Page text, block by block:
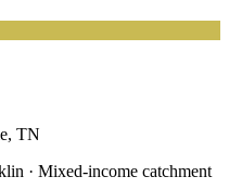
TN
· Mixed-income catchment